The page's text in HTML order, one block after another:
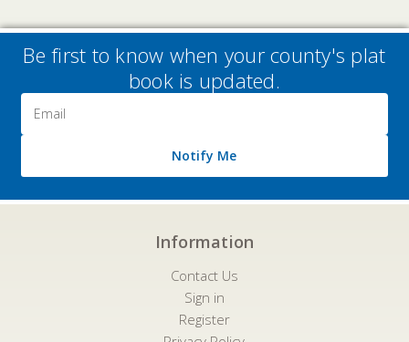
Be first to know when your county's plat
book is updated.
Address
Notify Me
Information
Contact Us
Sign in
Register